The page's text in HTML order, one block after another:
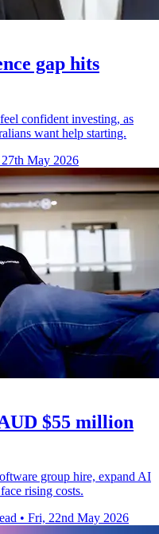
gap hits
confident investing, as
want help starting.
May 2026
$55 million
group hire, expand AI
rising costs.
• Fri, 22nd May 2026